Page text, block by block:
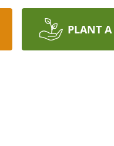
PLANT A